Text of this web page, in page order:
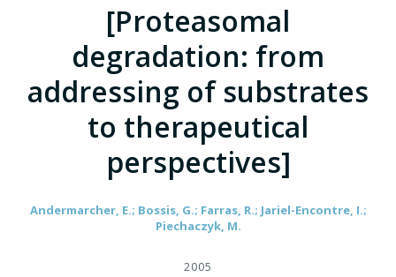
[Proteasomal
degradation: from
addressing of substrates
to therapeutical
perspectives]
Andermarcher, E.; Bossis, G.; Farras, R.; Jariel-Encontre, I.;
Piechaczyk, M.
2005